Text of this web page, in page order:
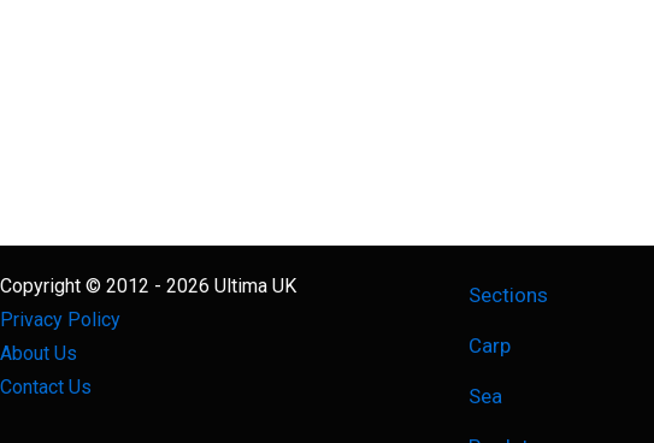
Copyright © 2012 - 2026 Ultima UK
Privacy Policy
About Us
Contact Us
Sections
Carp
Sea